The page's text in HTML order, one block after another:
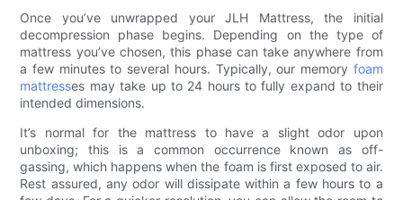
Once you’ve unwrapped your JLH Mattress, the initial
decompression phase begins. Depending on the type of
mattress you’ve chosen, this phase can take anywhere from
a few minutes to several hours. Typically, our memory foam
mattresses may take up to 24 hours to fully expand to their
intended dimensions.
It’s normal for the mattress to have a slight odor upon
unboxing; this is a common occurrence known as off-
gassing, which happens when the foam is first exposed to air.
Rest assured, any odor will dissipate within a few hours to a